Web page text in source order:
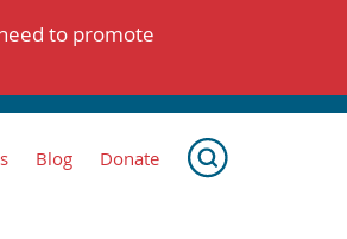
to promote
Blog Donate